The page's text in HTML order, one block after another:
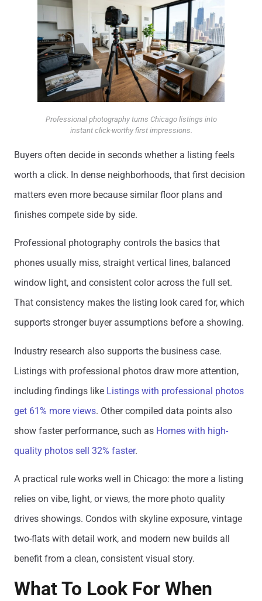
Professional photography turns Chicago listings into
instant click-worthy first impressions.
Buyers often decide in seconds whether a listing feels
worth a click. In dense neighborhoods, that first decision
matters even more because similar floor plans and
finishes compete side by side.
Professional photography controls the basics that
phones usually miss, straight vertical lines, balanced
window light, and consistent color across the full set.
That consistency makes the listing look cared for, which
supports stronger buyer assumptions before a showing.
Industry research also supports the business case.
Listings with professional photos draw more attention,
including findings like Listings with professional photos
get 61% more views. Other compiled data points also
show faster performance, such as Homes with high-
quality photos sell 32% faster.
A practical rule works well in Chicago: the more a listing
relies on vibe, light, or views, the more photo quality
drives showings. Condos with skyline exposure, vintage
two-flats with detail work, and modern new builds all
benefit from a clean, consistent visual story.
What To Look For When